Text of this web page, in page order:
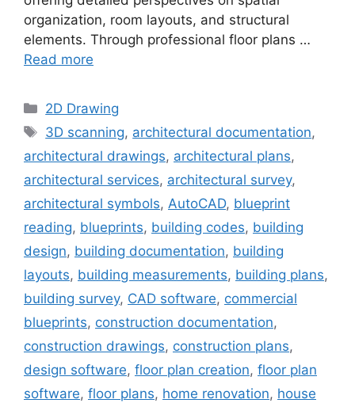
organization, room layouts, and structural
elements. Through professional floor plans …
Read more
Categories
2D Drawing
Tags
3D scanning, architectural documentation,
architectural drawings, architectural plans,
architectural services, architectural survey,
architectural symbols, AutoCAD, blueprint
reading, blueprints, building codes, building
design, building documentation, building
layouts, building measurements, building plans,
building survey, CAD software, commercial
blueprints, construction documentation,
construction drawings, construction plans,
design software, floor plan creation, floor plan
software, floor plans, home renovation, house